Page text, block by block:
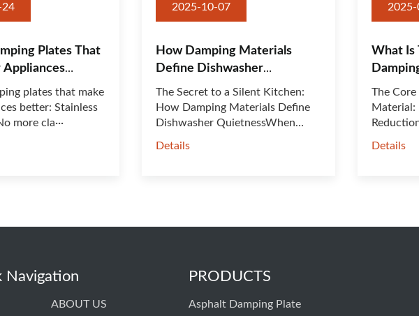
24
Plates That
Appliances
plates that make
better: Stainless
more cla···
2025-10-07
How Damping Materials
Define Dishwasher
Quietness
The Secret to a Silent Kitchen:
How Damping Materials Define
Dishwasher QuietnessWhen
Details
What Is
The
Material:
Details
Navigation
ABOUT US
PRODUCTS
Asphalt Damping Plate